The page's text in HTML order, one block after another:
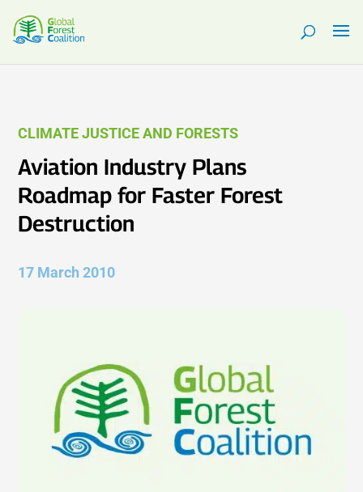
CLIMATE JUSTICE AND FORESTS
Aviation Industry Plans
Roadmap for Faster Forest
Destruction
17 March 2010